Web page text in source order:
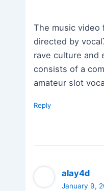
The music video
directed by
rave culture and
consists of a
amateur slot
Reply
alay4d
January 9,